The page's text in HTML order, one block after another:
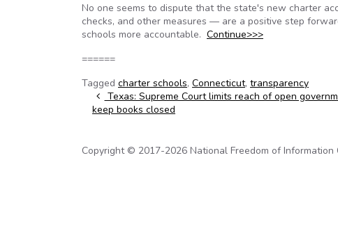
No one seems to dispute that the state's new charter
checks, and other measures — are a positive step
schools more accountable. Continue>>>
======
Tagged charter schools, Connecticut, transparency
Post navigation
Texas: Supreme Court limits reach of open
keep books closed
Copyright © 2017-2026 National Freedom of